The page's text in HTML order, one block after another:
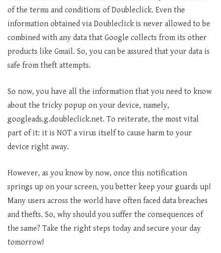
of the terms and conditions of Doubleclick. Even the
information obtained via Doubleclick is never allowed to be
combined with any data that Google collects from its other
products like Gmail. So, you can be assured that your data is
safe from theft attempts.
So now, you have all the information that you need to know
about the tricky popup on your device, namely,
googleads.g.doubleclick.net. To reiterate, the most vital
part of it: it is NOT a virus itself to cause harm to your
device right away.
However, as you know by now, once this notification
springs up on your screen, you better keep your guards up!
Many users across the world have often faced data breaches
and thefts. So, why should you suffer the consequences of
the same? Take the right steps today and secure your day
tomorrow!